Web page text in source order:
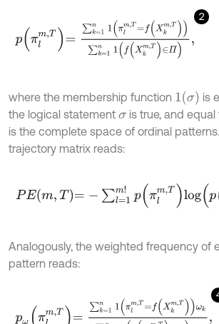
2
π =∑ n1πl m ,T=fXkm,T ∑k=1n 1 Xkm
where the membership function 1σ
is
the logical statement σis true, and equal
is the complete space of ordinal patterns.
trajectory matrix reads:
PEm,T= ∑l= πlm,Tlo gpπlm,T.
Analogously, the weighted frequency of
pattern reads:
π T=∑ n1π m ,T=fXkm,T ωk∑k =1n